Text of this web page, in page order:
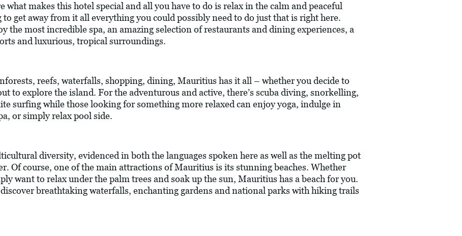
what makes this hotel special and all you have to do is relax in the calm and peaceful
get away from it all everything you could possibly need to do just that is right here.
the most incredible spa, an amazing selection of restaurants and dining experiences, a
and luxurious, tropical surroundings.
reefs, waterfalls, shopping, dining, Mauritius has it all – whether you decide to
to explore the island. For the adventurous and active, there’s scuba diving, snorkelling,
surfing while those looking for something more relaxed can enjoy yoga, indulge in
or simply relax pool side.
diversity, evidenced in both the languages spoken here as well as the melting pot
Of course, one of the main attractions of Mauritius is its stunning beaches. Whether
want to relax under the palm trees and soak up the sun, Mauritius has a beach for you.
breathtaking waterfalls, enchanting gardens and national parks with hiking trails